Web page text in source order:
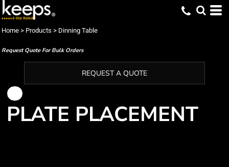
Home > Products > Dinning Table
Request Quote For Bulk Orders
REQUEST A QUOTE
PLATE PLACEMENT